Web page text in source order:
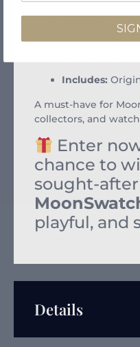
Strap:White
MoonSwatch
Includes:
A must-have for
collectors, and
Enter
chance to
sought-after
playful, and
Details